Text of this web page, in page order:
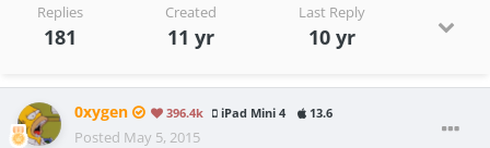
Replies
181
Created
11 yr
Last Reply
10 yr
0xygen 396.4k iPad Mini 4 13.6
Posted May 5, 2015